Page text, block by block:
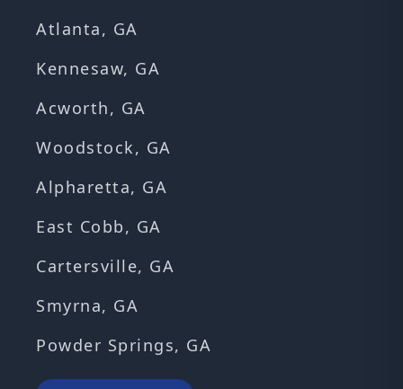
Atlanta, GA
Kennesaw, GA
Acworth, GA
Woodstock, GA
Alpharetta, GA
East Cobb, GA
Cartersville, GA
Smyrna, GA
Powder Springs, GA